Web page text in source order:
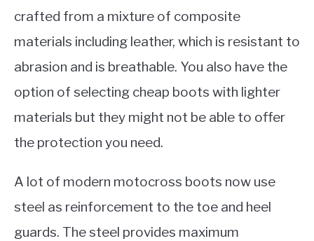
crafted from a mixture of composite
materials including leather, which is resistant to
abrasion and is breathable. You also have the
option of selecting cheap boots with lighter
materials but they might not be able to offer
the protection you need.
A lot of modern motocross boots now use
steel as reinforcement to the toe and heel
guards. The steel provides maximum